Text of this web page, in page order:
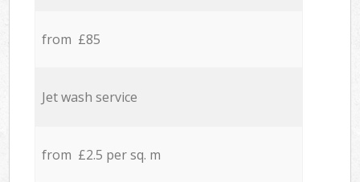
from £85
Jet wash service
from £2.5 per sq. m